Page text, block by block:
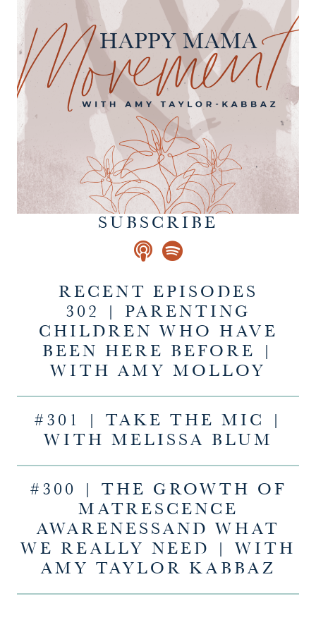
SUBSCRIBE
RECENT EPISODES
302 | PARENTING
CHILDREN WHO HAVE
BEEN HERE BEFORE |
WITH AMY MOLLOY
#301 | TAKE THE MIC |
WITH MELISSA BLUM
#300 | THE GROWTH OF
MATRESCENCE
AWARENESSAND WHAT
WE REALLY NEED | WITH
AMY TAYLOR KABBAZ